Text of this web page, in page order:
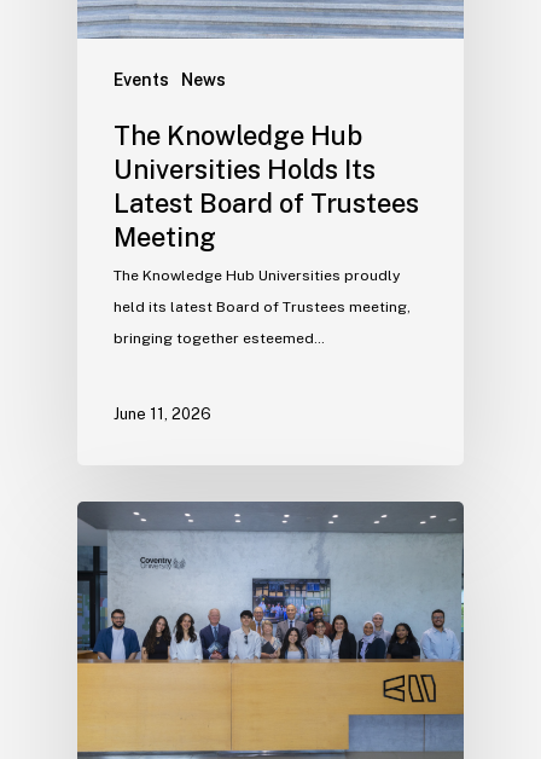
Events News
The Knowledge Hub
Universities Holds Its
Latest Board of Trustees
Meeting
The Knowledge Hub Universities proudly
held its latest Board of Trustees meeting,
bringing together esteemed…
June 11, 2026